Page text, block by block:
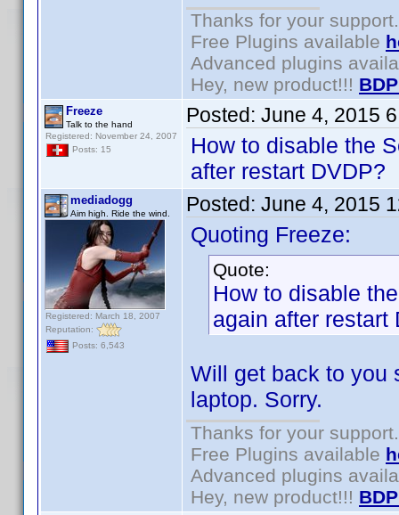
Thanks for your support.
Free Plugins available
Advanced plugins
Hey, new product!!!
Freeze
Talk to the hand
Registered: November 24, 2007
Posts: 15
Posted: June 4, 2015
How to disable the
after restart DVDP?
mediadogg
Aim high. Ride the wind.
Registered: March 18, 2007
Reputation:
Posts: 6,543
Posted: June 4, 2015
Quoting Freeze:
Quote:
How to disable
again after restart
Will get back to you
laptop. Sorry.
Thanks for your support.
Free Plugins available
Advanced plugins
Hey, new product!!!